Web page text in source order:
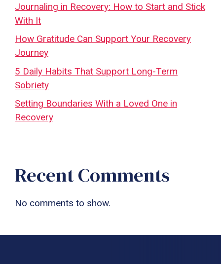
Journaling in Recovery: How to Start and Stick
With It
How Gratitude Can Support Your Recovery
Journey
5 Daily Habits That Support Long-Term
Sobriety
Setting Boundaries With a Loved One in
Recovery
Recent Comments
No comments to show.